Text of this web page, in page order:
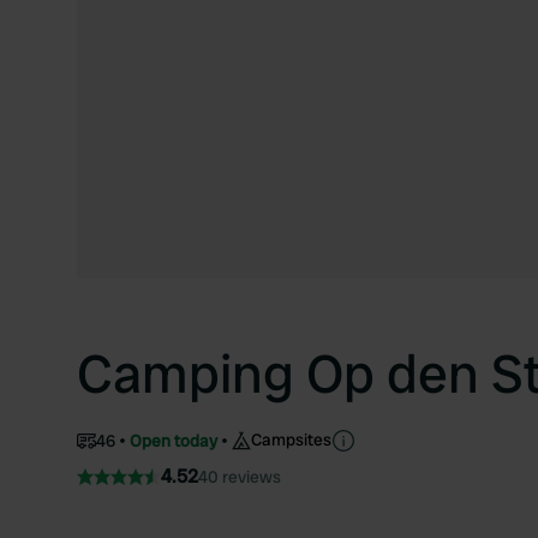
Camping Op den
46 Open today Campsites
4.5240 reviews